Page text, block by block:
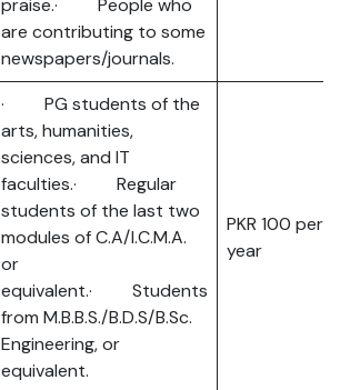
are contributing to some
newspapers/journals.
· PG students of the
arts, humanities,
sciences, and IT
faculties.· Regular
students of the last two
modules of C.A/I.C.M.A.
or
equivalent.· Students
from M.B.B.S./B.D.S/B.Sc.
Engineering, or
equivalent.
PKR 100 per
year